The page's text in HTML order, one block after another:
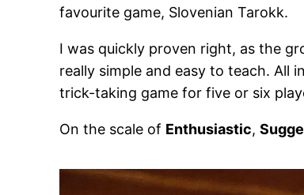
favourite game, Slovenian Tarokk.
I was quickly proven right, as the
really simple and easy to teach. All
trick-taking game for five or six
On the scale of Enthusiastic,